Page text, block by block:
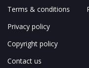
Terms & conditions
Privacy policy
Copyright policy
Contact us